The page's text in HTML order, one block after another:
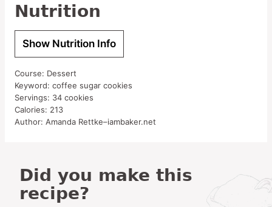
Nutrition
Show Nutrition Info
Course: Dessert
Keyword: coffee sugar cookies
Servings: 34 cookies
Calories: 213
Author: Amanda Rettke–iambaker.net
Did you make this
recipe?